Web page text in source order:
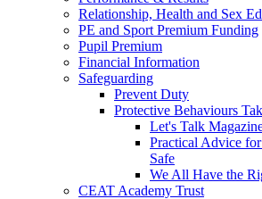
Relationship, Health and Sex
PE and Sport Premium Funding
Pupil Premium
Financial Information
Safeguarding
Prevent Duty
Protective Behaviours
Let's Talk
Practical Advice
Safe
We All Have the
CEAT Academy Trust